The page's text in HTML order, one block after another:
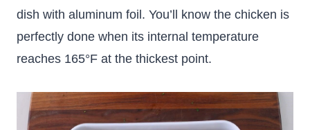
dish with aluminum foil. You’ll know the chicken is
perfectly done when its internal temperature
reaches 165°F at the thickest point.